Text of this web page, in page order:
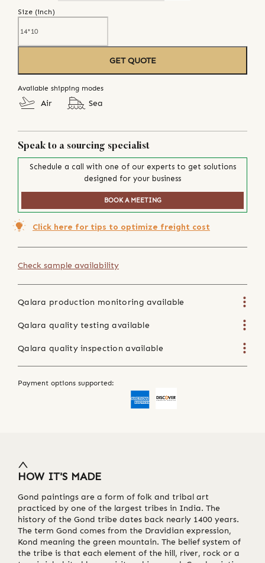
Size (inch)
GET QUOTE
Available shipping modes
Air Sea
Speak to a sourcing specialist
Schedule a call with one of our experts to get solutions
designed for your business
BOOK A MEETING
Click here for tips to optimize freight cost
Check sample availability
Qalara production monitoring available
Qalara quality testing available
Qalara quality inspection available
Payment options supported:
HOW IT'S MADE
Gond paintings are a form of folk and tribal art
practiced by one of the largest tribes in India. The
history of the Gond tribe dates back nearly 1400 years.
The term Gond comes from the Dravidian expression,
Kond meaning the green mountain. The belief system of
the tribe is that each element of the hill, river, rock or a